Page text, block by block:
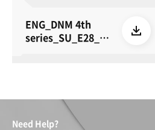
ENG_DNM 4th
series_SU_E28_26
Need Help?